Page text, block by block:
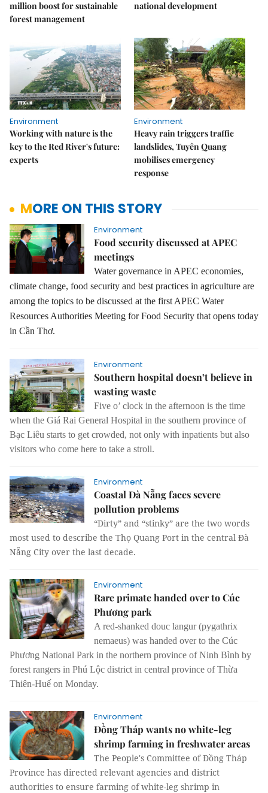
million boost for sustainable
forest management
national development
Environment
Working with nature is the
key to the Red River's future:
experts
Environment
Heavy rain triggers traffic
landslides, Tuyên Quang
mobilises emergency
response
MORE ON THIS STORY
Environment
Food security discussed at APEC
meetings
Water governance in APEC economies,
climate change, food security and best practices in agriculture are
among the topics to be discussed at the first APEC Water
Resources Authorities Meeting for Food Security that opens today
in Cần Thơ.
Environment
Southern hospital doesn’t believe in
wasting waste
Five o’ clock in the afternoon is the time
when the Giá Rai General Hospital in the southern province of
Bạc Liêu starts to get crowded, not only with inpatients but also
visitors who come here to take a stroll.
Environment
Coastal Đà Nẵng faces severe
pollution problems
“Dirty” and “stinky” are the two words
most used to describe the Thọ Quang Port in the central Đà
Nẵng City over the last decade.
Environment
Rare primate handed over to Cúc
Phương park
A red-shanked douc langur (pygathrix
nemaeus) was handed over to the Cúc
Phương National Park in the northern province of Ninh Bình by
forest rangers in Phú Lộc district in central province of Thừa
Thiên-Huế on Monday.
Environment
Đồng Tháp wants no white-leg
shrimp farming in freshwater areas
The People's Committee of Đồng Tháp
Province has directed relevant agencies and district
authorities to ensure farming of white-leg shrimp in